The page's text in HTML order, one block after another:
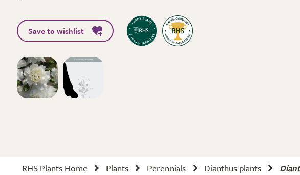
Save to wishlist
RHS Plants Home Plants Perennials Dianthus plants